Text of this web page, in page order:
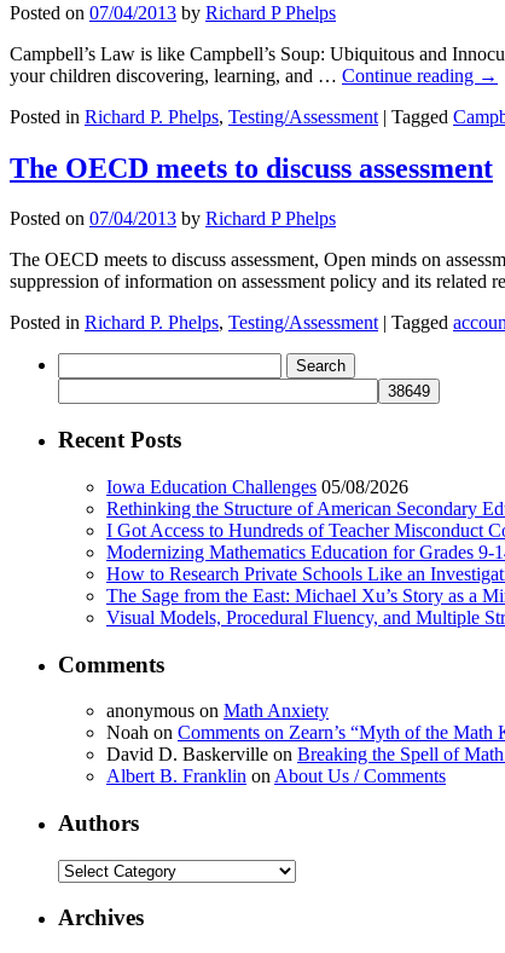
Posted on 07/04/2013 by Richard P Phelps
Campbell’s Law is like Campbell’s Soup: Ubiquitous and
your children discovering, learning, and … Continue reading →
Posted in Richard P. Phelps, Testing/Assessment | Tagged
The OECD meets to discuss assessment
Posted on 07/04/2013 by Richard P Phelps
The OECD meets to discuss assessment, Open minds on
suppression of information on assessment policy and its related
Posted in Richard P. Phelps, Testing/Assessment | Tagged
for:
Recent Posts
Iowa Education Challenges 05/08/2026
Rethinking the Structure of American Secondary
I Got Access to Hundreds of Teacher Misconduct
Modernizing Mathematics Education for Grades 9-
How to Research Private Schools Like an
The Sage from the East: Michael Xu’s Story as a
Visual Models, Procedural Fluency, and Multiple
Comments
anonymous on Math Anxiety
Noah on Comments on Zearn’s “Myth of the Math
David D. Baskerville on Breaking the Spell of
Albert B. Franklin on About Us / Comments
Authors
Authors
Archives